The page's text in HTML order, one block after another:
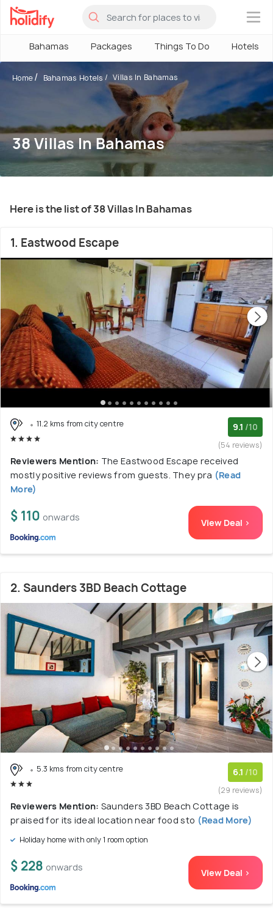
×
Bahamas Packages Things To Do Hotels
Home Bahamas Hotels Villas In Bahamas
38 Villas In Bahamas
Here is the list of 38 Villas In Bahamas
1. Eastwood Escape
11.2 kms from city centre 9.1 /10
(54 reviews)
Reviewers Mention: The Eastwood Escape received
mostly positive reviews from guests. They pra (Read
More)
$ 110 onwards View Deal >
2. Saunders 3BD Beach Cottage
5.3 kms from city centre 6.1 /10
(29 reviews)
Reviewers Mention: Saunders 3BD Beach Cottage is
praised for its ideal location near food sto (Read More)
Holiday home with only 1 room option
$ 228 onwards View Deal >